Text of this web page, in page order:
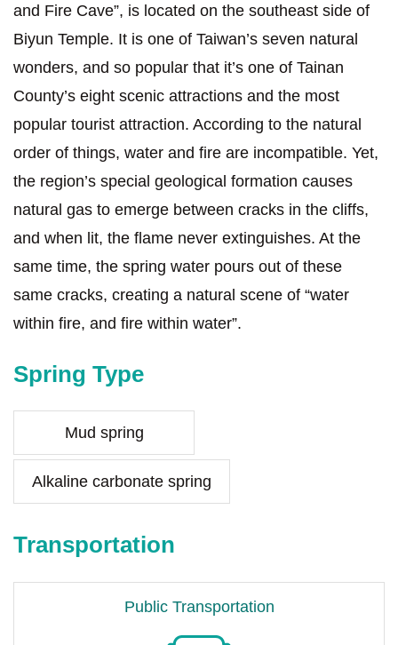
and Fire Cave”, is located on the southeast side of
Biyun Temple. It is one of Taiwan’s seven natural
wonders, and so popular that it’s one of Tainan
County’s eight scenic attractions and the most
popular tourist attraction. According to the natural
order of things, water and fire are incompatible. Yet,
the region’s special geological formation causes
natural gas to emerge between cracks in the cliffs,
and when lit, the flame never extinguishes. At the
same time, the spring water pours out of these
same cracks, creating a natural scene of “water
within fire, and fire within water”.
Spring Type
Mud spring
Alkaline carbonate spring
Transportation
Public Transportation